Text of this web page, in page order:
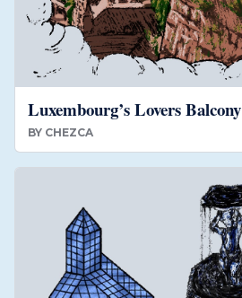
Luxembourg’s Lovers Balcony
BY CHEZCA